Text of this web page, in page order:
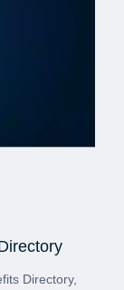
Directory,